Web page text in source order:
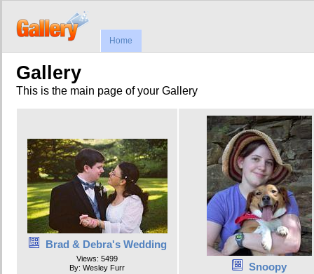
Home
Gallery
This is the main page of your Gallery
Brad & Debra's Wedding
Views: 5499
By: Wesley Furr
Snoopy